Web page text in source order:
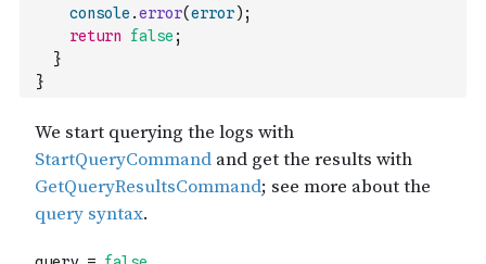
console .error(error) ;
return
false ;
}
}